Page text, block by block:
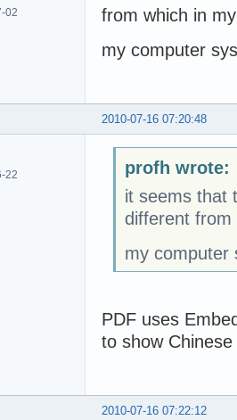
02
from which in
my computer
2010-07-16 07:20:48
22
profh wrote:
it seems that
different from
my computer
PDF uses
to show
2010-07-16 07:22:12